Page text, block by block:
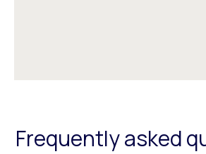
Frequently asked